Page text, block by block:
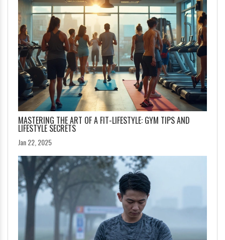
MASTERING THE ART OF A FIT-LIFESTYLE: GYM TIPS AND
LIFESTYLE SECRETS
Jan 22, 2025